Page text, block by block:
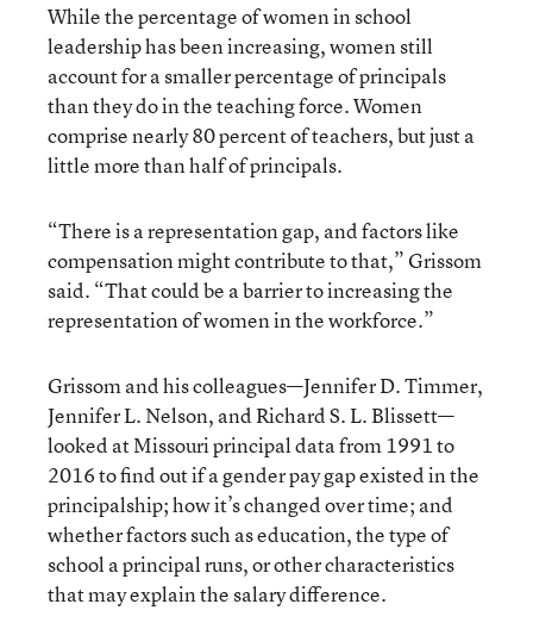
While the percentage of women in school
leadership has been increasing, women still
account for a smaller percentage of principals
than they do in the teaching force. Women
comprise nearly 80 percent of teachers, but just a
little more than half of principals.
“There is a representation gap, and factors like
compensation might contribute to that,” Grissom
said. “That could be a barrier to increasing the
representation of women in the workforce.”
Grissom and his colleagues—Jennifer D. Timmer,
Jennifer L. Nelson, and Richard S. L. Blissett—
looked at Missouri principal data from 1991 to
2016 to find out if a gender pay gap existed in the
principalship; how it’s changed over time; and
whether factors such as education, the type of
school a principal runs, or other characteristics
that may explain the salary difference.